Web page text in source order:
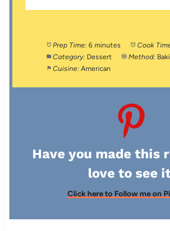
Prep Time: 6 minutes Cook
Category: Dessert Method:
Cuisine: American
Have you made this
love to see
Click here to Follow me on